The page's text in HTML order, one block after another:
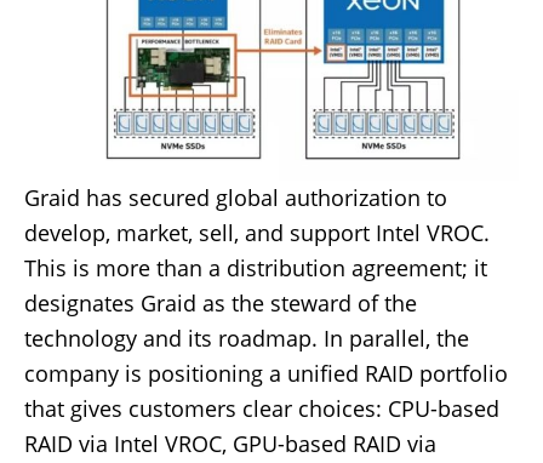
Graid has secured global authorization to
develop, market, sell, and support Intel VROC.
This is more than a distribution agreement; it
designates Graid as the steward of the
technology and its roadmap. In parallel, the
company is positioning a unified RAID portfolio
that gives customers clear choices: CPU-based
RAID via Intel VROC, GPU-based RAID via